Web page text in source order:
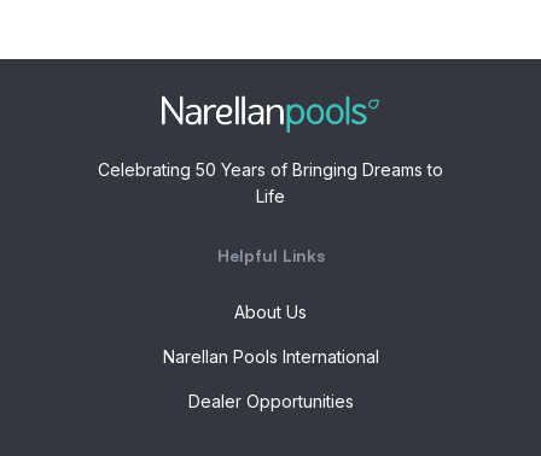
Celebrating 50 Years of Bringing Dreams to
Life
Helpful Links
About Us
Narellan Pools International
Dealer Opportunities